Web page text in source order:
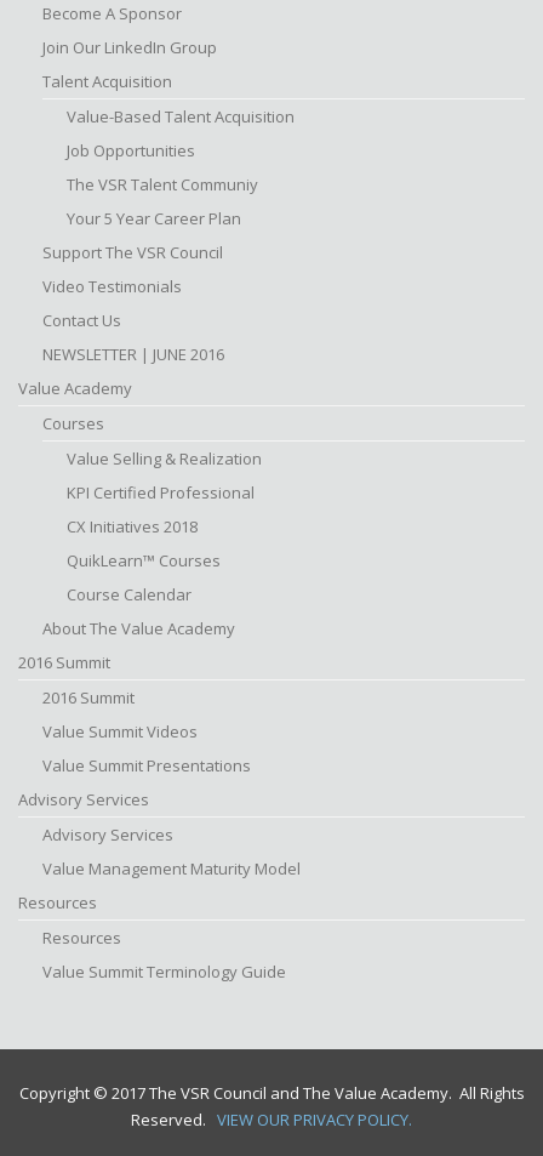
Become A Sponsor
Join Our LinkedIn Group
Talent Acquisition
Value-Based Talent Acquisition
Job Opportunities
The VSR Talent Communiy
Your 5 Year Career Plan
Support The VSR Council
Video Testimonials
Contact Us
NEWSLETTER | JUNE 2016
Value Academy
Courses
Value Selling & Realization
KPI Certified Professional
CX Initiatives 2018
QuikLearn™ Courses
Course Calendar
About The Value Academy
2016 Summit
2016 Summit
Value Summit Videos
Value Summit Presentations
Advisory Services
Advisory Services
Value Management Maturity Model
Resources
Resources
Value Summit Terminology Guide
Copyright © 2017 The VSR Council and The Value Academy. All Rights
Reserved. VIEW OUR PRIVACY POLICY.